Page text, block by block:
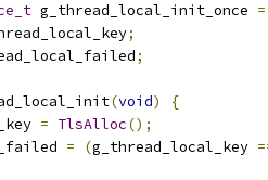
g_thread_local_init_once =
;
;
(void)
{
= TlsAlloc();
= (g_thread_local_key